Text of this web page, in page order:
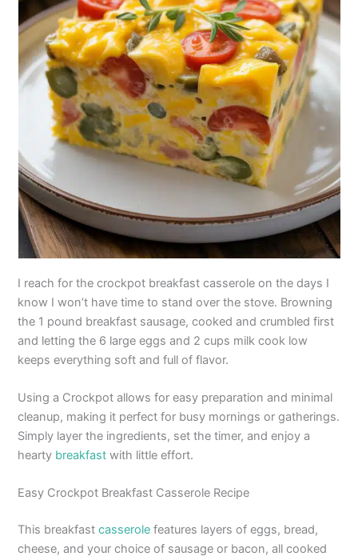
I reach for the crockpot breakfast casserole on the days I
know I won’t have time to stand over the stove. Browning
the 1 pound breakfast sausage, cooked and crumbled first
and letting the 6 large eggs and 2 cups milk cook low
keeps everything soft and full of flavor.
Using a Crockpot allows for easy preparation and minimal
cleanup, making it perfect for busy mornings or gatherings.
Simply layer the ingredients, set the timer, and enjoy a
hearty breakfast with little effort.
Easy Crockpot Breakfast Casserole Recipe
This breakfastcasserole features layers of eggs, bread,
cheese, and your choice of sausage or bacon, all cooked